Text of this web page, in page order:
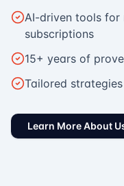
AI-driven tools for
subscriptions
15+ years of
Tailored
Learn More About